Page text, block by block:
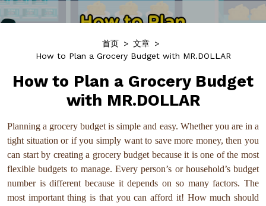
首页 > 文章 >
How to Plan a Grocery Budget with MR.DOLLAR
How to Plan a Grocery Budget
with MR.DOLLAR
Planning a grocery budget is simple and easy. Whether you are in a
tight situation or if you simply want to save more money, then you
can start by creating a grocery budget because it is one of the most
flexible budgets to manage. Every person’s or household’s budget
number is different because it depends on so many factors. The
most important thing is that you can afford it! How much should